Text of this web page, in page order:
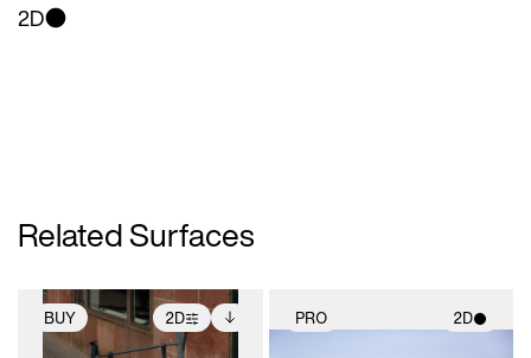
2D
Related Surfaces
BUY 2D PRO 2D